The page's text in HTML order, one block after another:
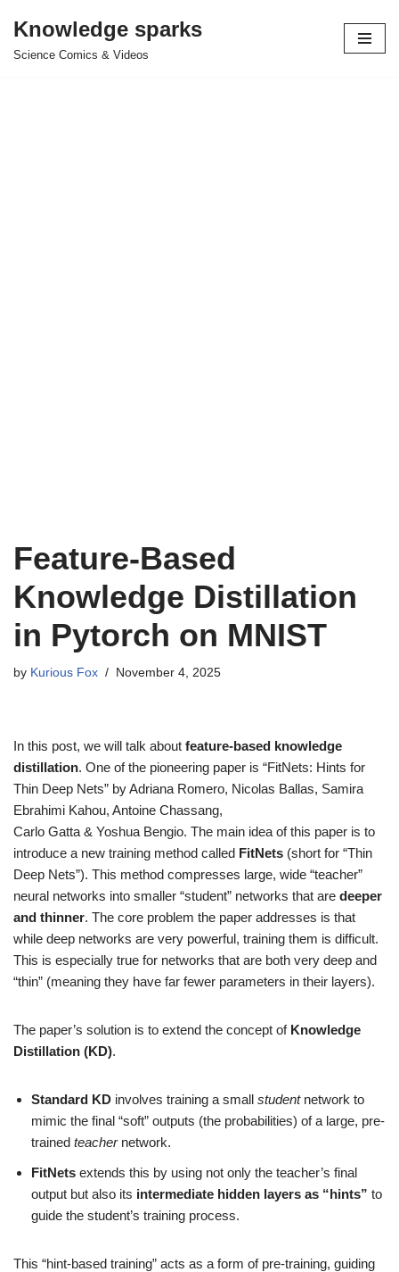
Skip
Knowledge sparks
Science Comics & Videos
Feature-Based
Knowledge Distillation
in Pytorch on MNIST
by Kurious Fox November 4, 2025
In this post, we will talk about feature-based knowledge
distillation. One of the pioneering paper is “FitNets: Hints for
Thin Deep Nets” by Adriana Romero, Nicolas Ballas, Samira
Ebrahimi Kahou, Antoine Chassang,
Carlo Gatta & Yoshua Bengio. The main idea of this paper is to
introduce a new training method called FitNets (short for “Thin
Deep Nets”). This method compresses large, wide “teacher”
neural networks into smaller “student” networks that are deeper
and thinner. The core problem the paper addresses is that
while deep networks are very powerful, training them is difficult.
This is especially true for networks that are both very deep and
“thin” (meaning they have far fewer parameters in their layers).
The paper’s solution is to extend the concept of Knowledge
Distillation (KD).
Standard KD involves training a small studentnetwork to
mimic the final “soft” outputs (the probabilities) of a large, pre-
trained teachernetwork.
FitNets extends this by using not only the teacher’s final
output but also its intermediate hidden layers as “hints” to
guide the student’s training process.
This “hint-based training” acts as a form of pre-training, guiding